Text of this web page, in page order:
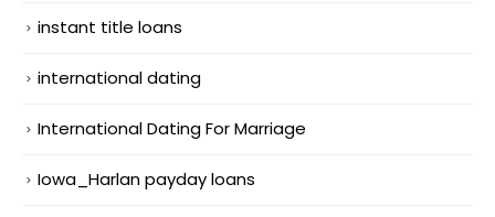
instant title loans
international dating
International Dating For Marriage
Iowa_Harlan payday loans